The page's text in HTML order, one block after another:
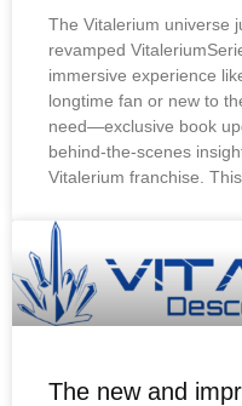
The Vitalerium universe
revamped
immersive experience
longtime fan or new to
need—exclusive book
behind-the-scenes
Vitalerium franchise.
The new and